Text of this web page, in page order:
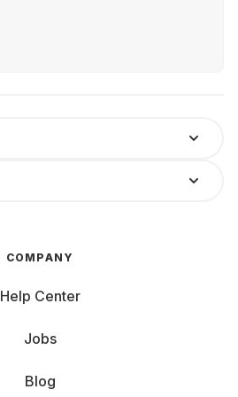
COMPANY
Help Center
Jobs
Blog